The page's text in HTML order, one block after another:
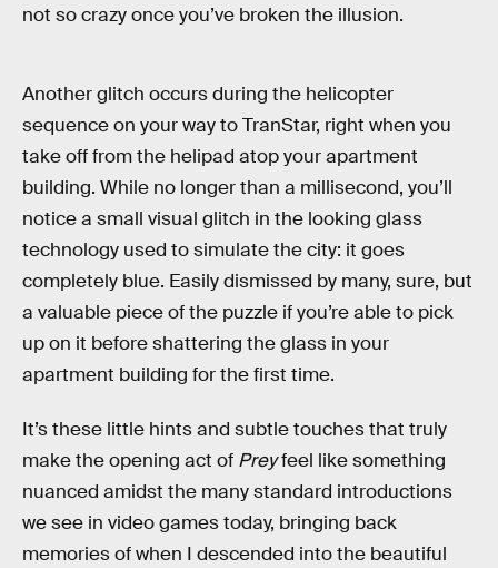
not so crazy once you’ve broken the illusion.
Another glitch occurs during the helicopter
sequence on your way to TranStar, right when you
take off from the helipad atop your apartment
building. While no longer than a millisecond, you’ll
notice a small visual glitch in the looking glass
technology used to simulate the city: it goes
completely blue. Easily dismissed by many, sure, but
a valuable piece of the puzzle if you’re able to pick
up on it before shattering the glass in your
apartment building for the first time.
It’s these little hints and subtle touches that truly
make the opening act of Preyfeel like something
nuanced amidst the many standard introductions
we see in video games today, bringing back
memories of when I descended into the beautiful